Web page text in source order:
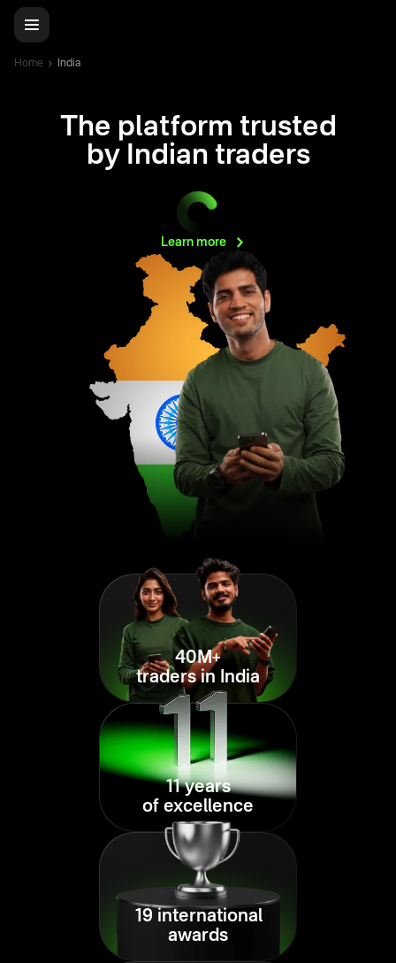
Home India
The platform trusted
by Indian traders
Learn more
40M+
traders in India
11 years
of excellence
19 international
awards